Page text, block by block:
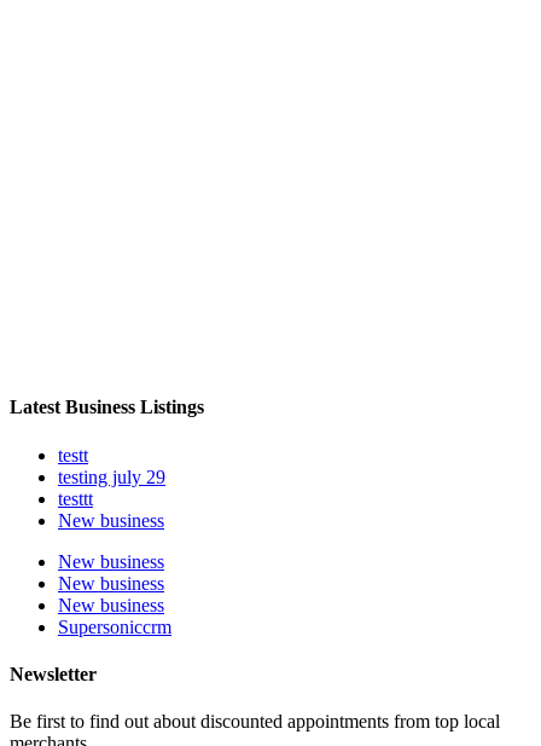
Latest Business Listings
testt
testing july 29
testtt
New business
New business
New business
New business
Supersoniccrm
Newsletter
Be first to find out about discounted appointments from top local